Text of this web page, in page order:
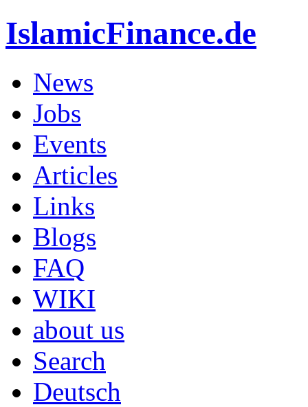
IslamicFinance.de
News
Jobs
Events
Articles
Links
Blogs
FAQ
WIKI
about us
Search
Deutsch